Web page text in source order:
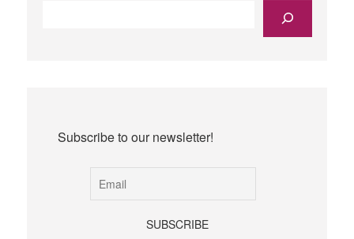
Subscribe to our newsletter!